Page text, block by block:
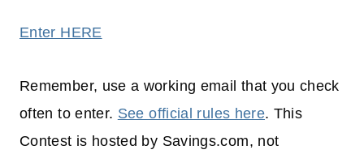
Enter HERE
Remember, use a working email that you check
often to enter. See official rules here. This
Contest is hosted by Savings.com, not